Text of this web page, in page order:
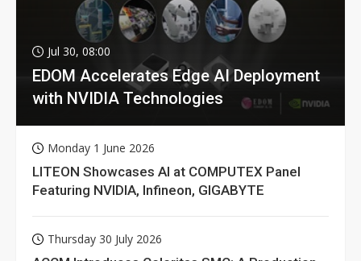
Jul 30, 08:00
EDOM Accelerates Edge AI Deployment
with NVIDIA Technologies
Monday 1 June 2026
LITEON Showcases AI at COMPUTEX Panel
Featuring NVIDIA, Infineon, GIGABYTE
Thursday 30 July 2026